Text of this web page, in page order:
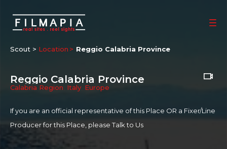
Scout > Location Reggio Calabria Province
Reggio Calabria Province
Calabria Region Italy Europe
If you are an official representative of this Place OR a Fixer/Line
Producer for this Place, pleaseTalk to Us